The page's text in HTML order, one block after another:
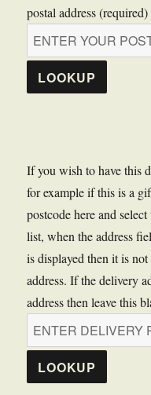
postal address (required)
LOOKUP
If you wish to have this
for example if this is a
postcode here and
list, when the address
is displayed then it is
address. If the delivery
address then leave this
LOOKUP